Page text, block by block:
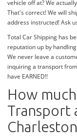
vehicle off at? We
That's correct! We will
address instructed! Ask
Total Car Shipping has
reputation up by
We never leave a
inquiring a transport
have EARNED!!
How
Transport